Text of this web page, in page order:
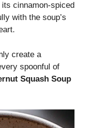
cinnamon-spiced
with the soup’s
create a
spoonful of
Squash Soup